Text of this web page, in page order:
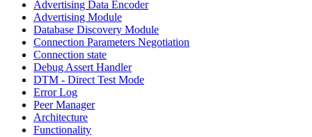
Advertising Data Encoder
Advertising Module
Database Discovery Module
Connection Parameters Negotiation
Connection state
Debug Assert Handler
DTM - Direct Test Mode
Error Log
Peer Manager
Architecture
Functionality